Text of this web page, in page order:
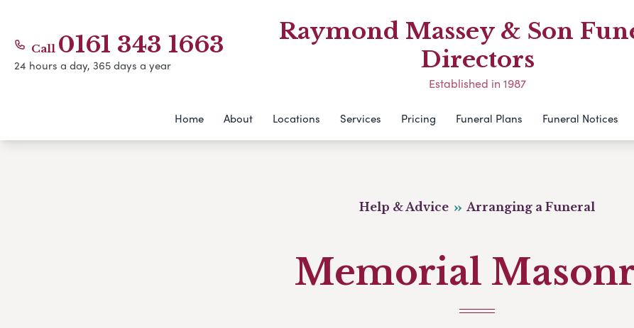
Call 0161 343 1663
24 hours a day, 365 days a year
Raymond Massey & Son
Directors
Established in 1987
Home About Locations Services Pricing Funeral Plans Funeral Notices
Help & Advice Arranging a Funeral
Memorial